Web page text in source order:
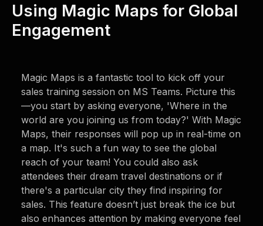
Using Magic Maps for Global
Engagement
Magic Maps is a fantastic tool to kick off your
sales training session on MS Teams. Picture this
—you start by asking everyone, 'Where in the
world are you joining us from today?' With Magic
Maps, their responses will pop up in real-time on
a map. It's such a fun way to see the global
reach of your team! You could also ask
attendees their dream travel destinations or if
there's a particular city they find inspiring for
sales. This feature doesn’t just break the ice but
also enhances attention by making everyone feel